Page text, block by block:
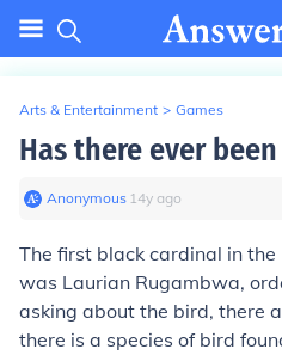
Arts & Entertainment > Games
Has there ever
Anonymous∙ 14y ago
The first black cardinal in the
was Laurian Rugambwa,
asking about the bird, there
there is a species of bird